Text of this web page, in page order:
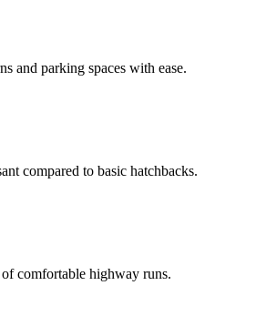
and parking spaces with ease.
compared to basic hatchbacks.
comfortable highway runs.